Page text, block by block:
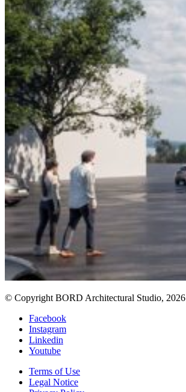
© Copyright BORD Architectural Studio, 2026
Facebook
Instagram
Linkedin
Youtube
Terms of Use
Legal Notice